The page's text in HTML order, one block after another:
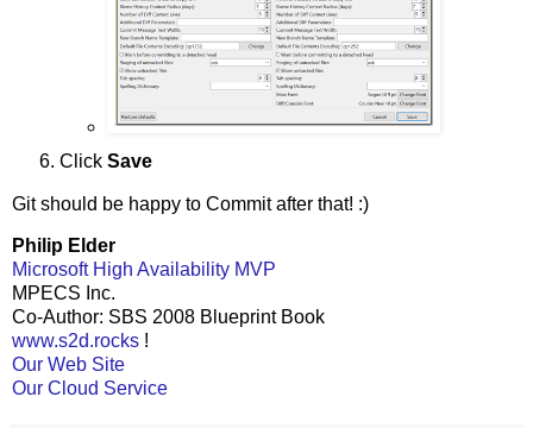
Click Save
Git should be happy to Commit after that! :)
Philip Elder
Microsoft High Availability MVP
MPECS Inc.
Co-Author: SBS 2008 Blueprint Book
www.s2d.rocks !
Our Web Site
Our Cloud Service